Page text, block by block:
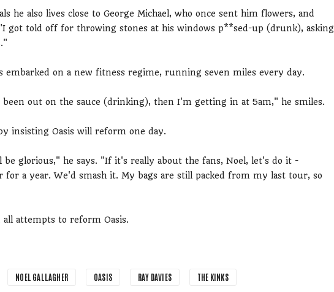
he also lives close to George Michael, who once sent him flowers, and
got told off for throwing stones at his windows p**sed-up (drunk), asking
embarked on a new fitness regime, running seven miles every day.
out on the sauce (drinking), then I'm getting in at 5am," he smiles.
insisting Oasis will reform one day.
be glorious," he says. "If it's really about the fans, Noel, let's do it -
for a year. We'd smash it. My bags are still packed from my last tour, so
attempts to reform Oasis.
NOEL GALLAGHER OASIS RAY DAVIES THE KINKS